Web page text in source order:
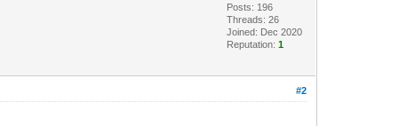
Posts: 196
Threads: 26
Joined: Dec 2020
Reputation:1
#2